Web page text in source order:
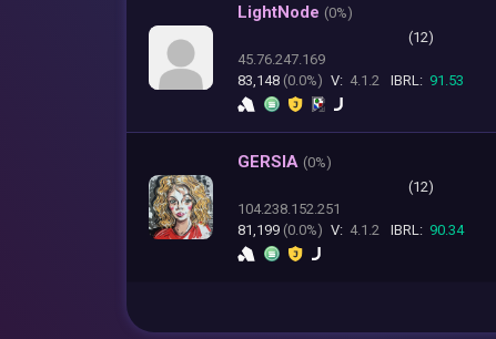
LightNode (0%)
(12)
45.76.247.169
83,148 (0.0%) V: 4.1.2 IBRL: 91.53
GERSIA (0%)
(12)
104.238.152.251
81,199 (0.0%) V: 4.1.2 IBRL: 90.34